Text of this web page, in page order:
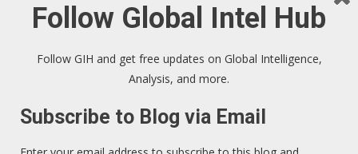
Follow Global Intel Hub
Follow GIH and get free updates on Global Intelligence,
Analysis, and more.
Subscribe to Blog via Email